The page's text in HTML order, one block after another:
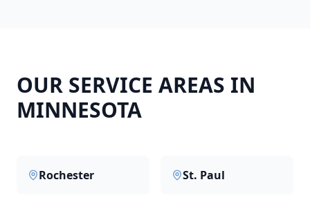
OUR SERVICE AREAS IN
MINNESOTA
Rochester St. Paul